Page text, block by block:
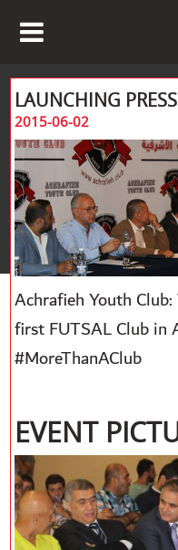
LAUNCHING
2015-06-02
Achrafieh Youth
first FUTSAL Club in
#MoreThanAClub
EVENT